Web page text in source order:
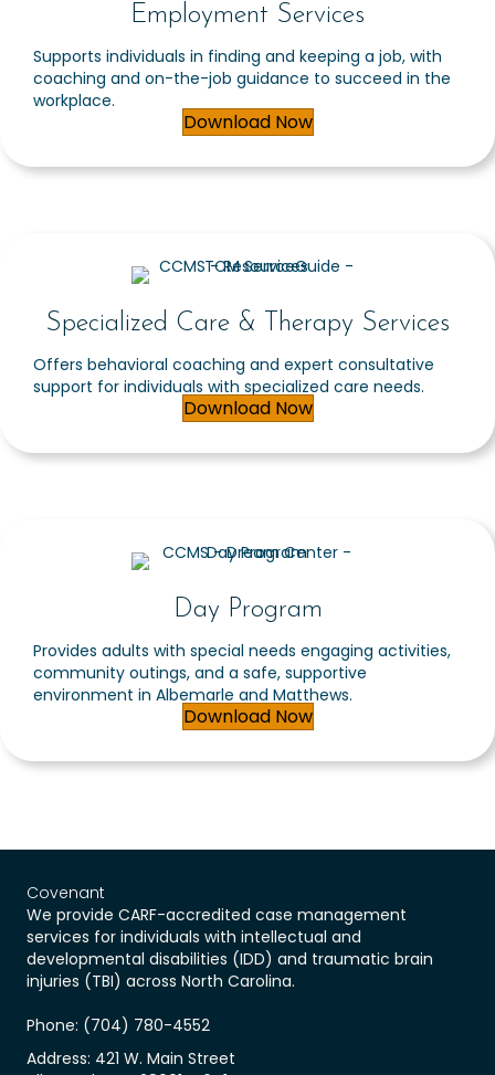
Employment Services
Supports individuals in finding and keeping a job, with
coaching and on-the-job guidance to succeed in the
workplace.
Download Now
Specialized Care & Therapy Services
Offers behavioral coaching and expert consultative
support for individuals with specialized care needs.
Download Now
Day Program
Provides adults with special needs engaging activities,
community outings, and a safe, supportive
environment in Albemarle and Matthews.
Download Now
Covenant
We provide CARF-accredited case management
services for individuals with intellectual and
developmental disabilities (IDD) and traumatic brain
injuries (TBI) across North Carolina.
Phone: (704) 780-4552
Address: 421 W. Main Street